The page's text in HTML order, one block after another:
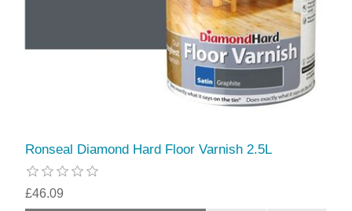
Ronseal Diamond Hard Floor Varnish 2.5L
£46.09